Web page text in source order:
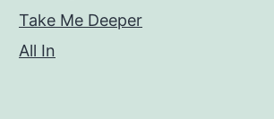
Take Me Deeper
All In